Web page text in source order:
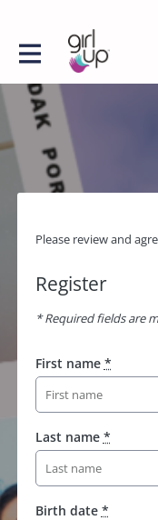
Please review and
Register
* Required fields are
First name *
Last name *
Birth date *